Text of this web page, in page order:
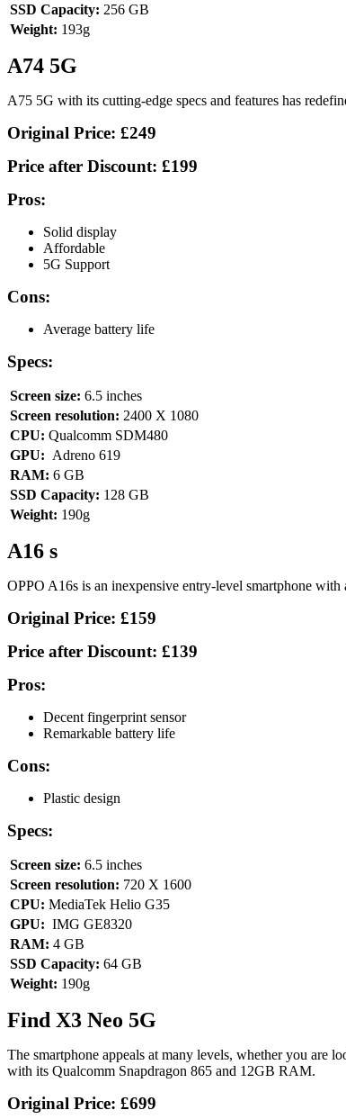
SSD Capacity: 256 GB
Weight: 193g
A74 5G
A75 5G with its cutting-edge specs and features has
Original Price: £249
Price after Discount: £199
Pros:
Solid display
Affordable
5G Support
Cons:
Average battery life
Specs:
Screen size: 6.5 inches
Screen resolution: 2400 X 1080
CPU: Qualcomm SDM480
GPU: Adreno 619
RAM: 6 GB
SSD Capacity: 128 GB
Weight: 190g
A16 s
OPPO A16s is an inexpensive entry-level smartphone
Original Price: £159
Price after Discount: £139
Pros:
Decent fingerprint sensor
Remarkable battery life
Cons:
Plastic design
Specs:
Screen size: 6.5 inches
Screen resolution: 720 X 1600
CPU: MediaTek Helio G35
GPU: IMG GE8320
RAM: 4 GB
SSD Capacity: 64 GB
Weight: 190g
Find X3 Neo 5G
The smartphone appeals at many levels, whether you are
with its Qualcomm Snapdragon 865 and 12GB RAM.
Original Price: £699